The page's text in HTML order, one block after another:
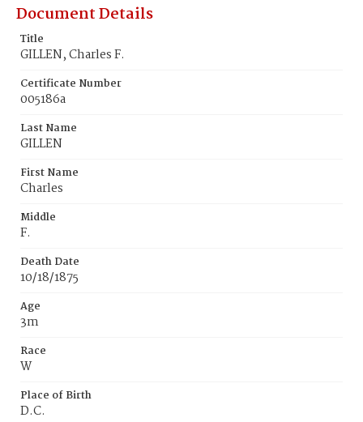
Document Details
Title
GILLEN, Charles F.
Certificate Number
005186a
Last Name
GILLEN
First Name
Charles
Middle
F.
Death Date
10/18/1875
Age
3m
Race
W
Place of Birth
D.C.